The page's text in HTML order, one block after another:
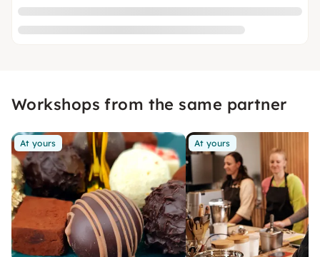
Workshops from the same partner
At yours At yours